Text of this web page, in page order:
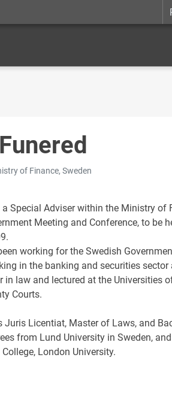
of Finance, Sweden
a Special Adviser within the Ministry
Meeting and Conference, to be
working for the Swedish
in the banking and securities
in law and lectured at the Universities
Courts.
Juris Licentiat, Master of Laws, and
from Lund University in Sweden,
London University.